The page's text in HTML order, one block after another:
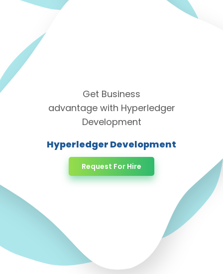
Get Business
advantage with Hyperledger
Development
Hyperledger Development
Request For Hire